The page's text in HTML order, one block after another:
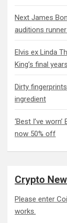
Next James
auditions
Elvis ex Linda
King’s final
Dirty
ingredient
‘Best I’ve
now 50% off
Crypto
Please enter
works.